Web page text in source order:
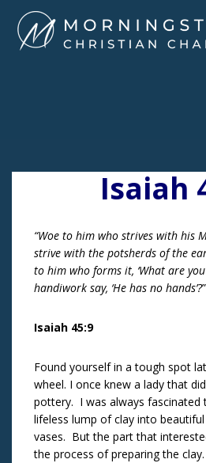
to
Isaiah
“Woe to him who strives with his
strive with the potsherds of the
to him who forms it, ‘What are
handiwork say, ‘He has no hands’?
Isaiah 45:9
Found yourself in a tough spot
wheel. I once knew a lady that
pottery. I was always fascinated
lifeless lump of clay into
vases. But the part that
the process of preparing the